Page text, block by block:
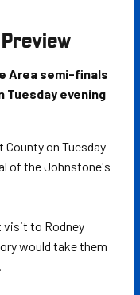
Area semi-finals
Tuesday evening
on Tuesday
of the Johnstone's
visit to Rodney
would take them